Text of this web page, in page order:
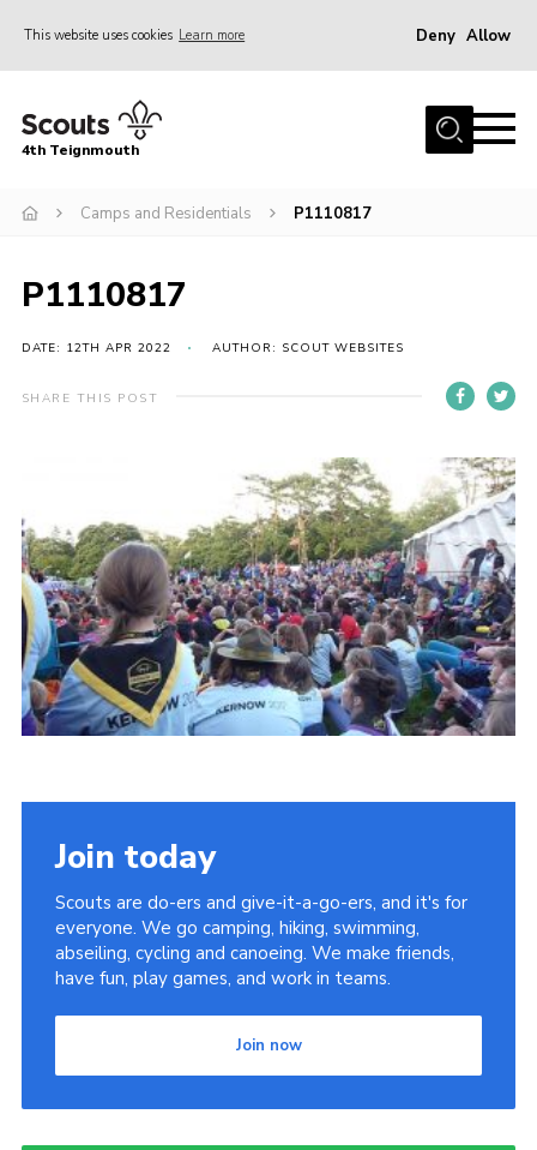
This website uses cookies Learn more Deny Allow
Home
Join
News
Events
Gallery
Cookies
District Website
County Website
National Website
4th Teignmouth
Camps and Residentials P1110817
P1110817
DATE: 12TH APR 2022 AUTHOR: SCOUT WEBSITES
SHARE THIS POST
Join today
Scouts are do-ers and give-it-a-go-ers, and it's for
everyone. We go camping, hiking, swimming,
abseiling, cycling and canoeing. We make friends,
have fun, play games, and work in teams.
Join now